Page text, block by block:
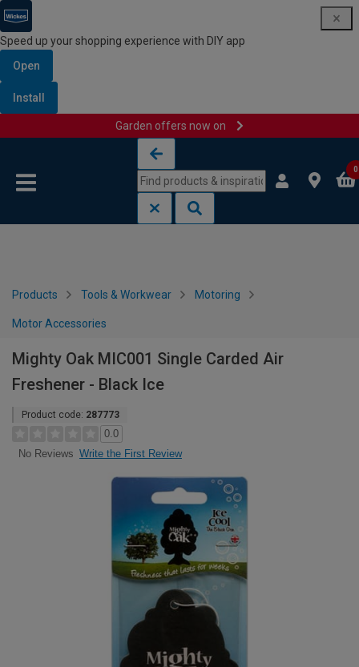
Speed up your shopping experience with DIY app
Open
Install
Garden offers now on
0
Products Tools & Workwear Motoring
Motor Accessories
Mighty Oak MIC001 Single Carded Air
Freshener - Black Ice
Product code: 287773
0.0
No Reviews Write the First Review